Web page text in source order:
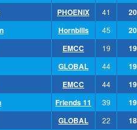
PHOENIX 41 20
Hornbills 45 20
EMCC 19 19
GLOBAL 44 19
EMCC 44 19
Friends 11 39 19
GLOBAL 22 18